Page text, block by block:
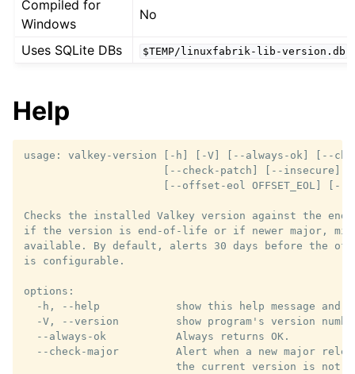
Compiled for
Windows
No
Uses SQLite DBs $TEMP/linuxfabrik-lib-version.db
Help
usage: valkey-version [-h] [-V] [--always-ok] [--
[--check-patch] [--insecure]
[--offset-eol OFFSET_EOL] [--
Checks the installed Valkey version against the
if the version is end-of-life or if newer major,
available. By default, alerts 30 days before the
is configurable.
options:
-h, --help            show this help message and
-V, --version         show program's version
  --always-ok           Always returns OK.
--check-major         Alert when a new major
the current version is not